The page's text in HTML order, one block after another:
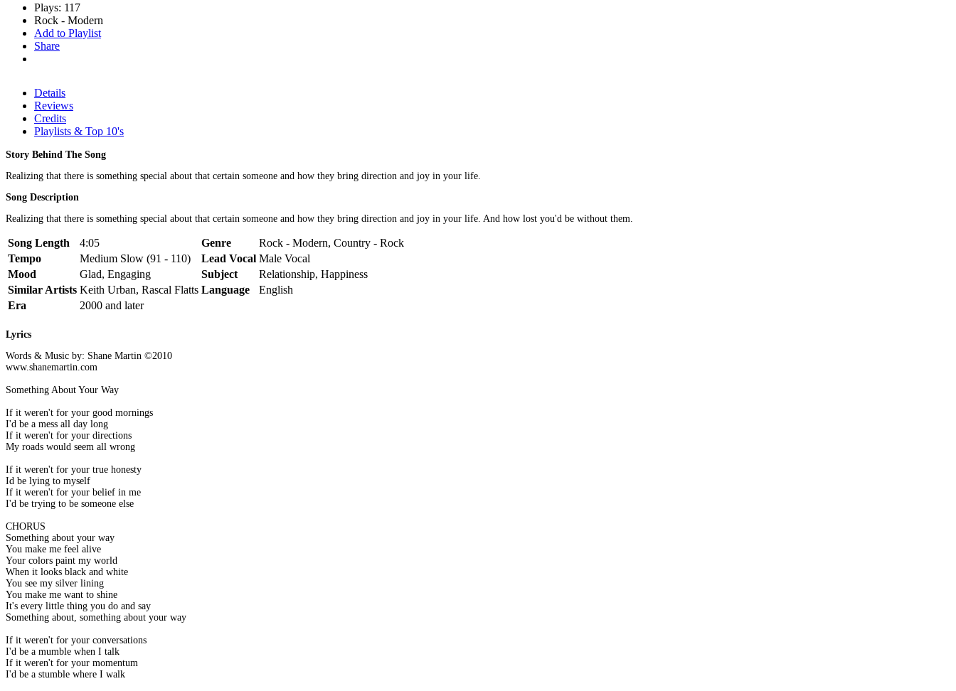
Plays: 117
Rock - Modern
Add to Playlist
Share
Details
Reviews
Credits
Playlists & Top 10's
Story Behind The Song
Realizing that there is something special about that certain someone and how they bring direction and joy in your life.
Song Description
Realizing that there is something special about that certain someone and how they bring direction and joy in your life. And how lost you'd be without them.
Song Length 4:05 Genre
Rock - Modern, Country - Rock
Tempo
Medium Slow (91 - 110) Lead Vocal Male Vocal
Mood
Glad, Engaging Subject
Relationship, Happiness
Similar Artists Keith Urban, Rascal Flatts Language
English
Era
2000 and later
Lyrics
Words & Music by: Shane Martin ©2010
www.shanemartin.com
Something About Your Way
If it weren't for your good mornings
I'd be a mess all day long
If it weren't for your directions
My roads would seem all wrong
If it weren't for your true honesty
Id be lying to myself
If it weren't for your belief in me
I'd be trying to be someone else
CHORUS
Something about your way
You make me feel alive
Your colors paint my world
When it looks black and white
You see my silver lining
You make me want to shine
It's every little thing you do and say
Something about, something about your way
If it weren't for your conversations
I'd be a mumble when I talk
If it weren't for your momentum
I'd be a stumble where I walk